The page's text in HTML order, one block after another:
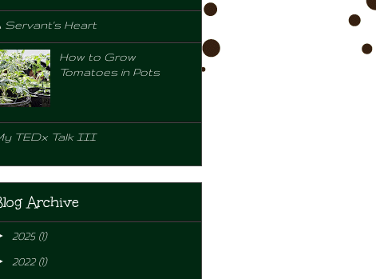
Servant's Heart
How to Grow
Tomatoes in Pots
TEDx Talk III
Archive
2025 (1)
2022(1)